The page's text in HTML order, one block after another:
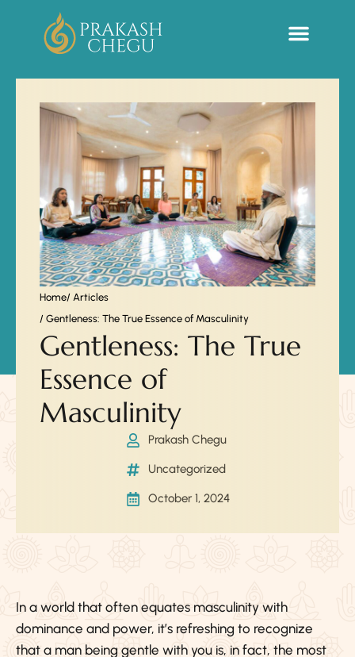
Home/ Articles
/ Gentleness: The True Essence of Masculinity
Gentleness: The True
Essence of
Masculinity
Prakash Chegu
Uncategorized
October 1, 2024
In a world that often equates masculinity with
dominance and power, it’s refreshing to recognize
that a man being gentle with you is, in fact, the most